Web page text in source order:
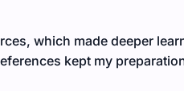
which made deeper
kept my